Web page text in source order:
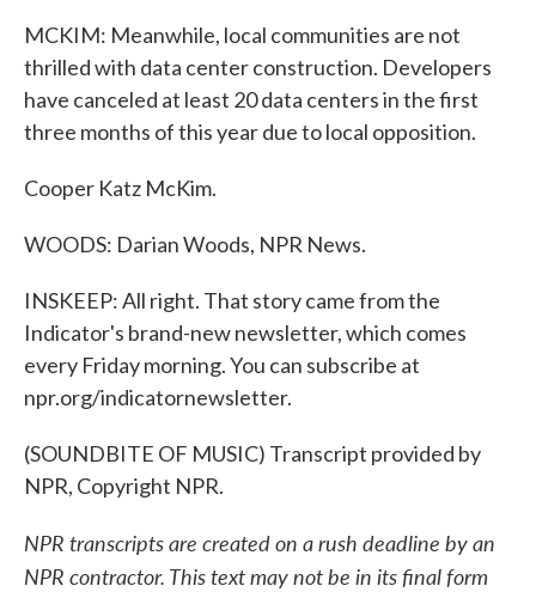
MCKIM: Meanwhile, local communities are not
thrilled with data center construction. Developers
have canceled at least 20 data centers in the first
three months of this year due to local opposition.
Cooper Katz McKim.
WOODS: Darian Woods, NPR News.
INSKEEP: All right. That story came from the
Indicator's brand-new newsletter, which comes
every Friday morning. You can subscribe at
npr.org/indicatornewsletter.
(SOUNDBITE OF MUSIC) Transcript provided by
NPR, Copyright NPR.
NPR transcripts are created on a rush deadline by an
NPR contractor. This text may not be in its final form